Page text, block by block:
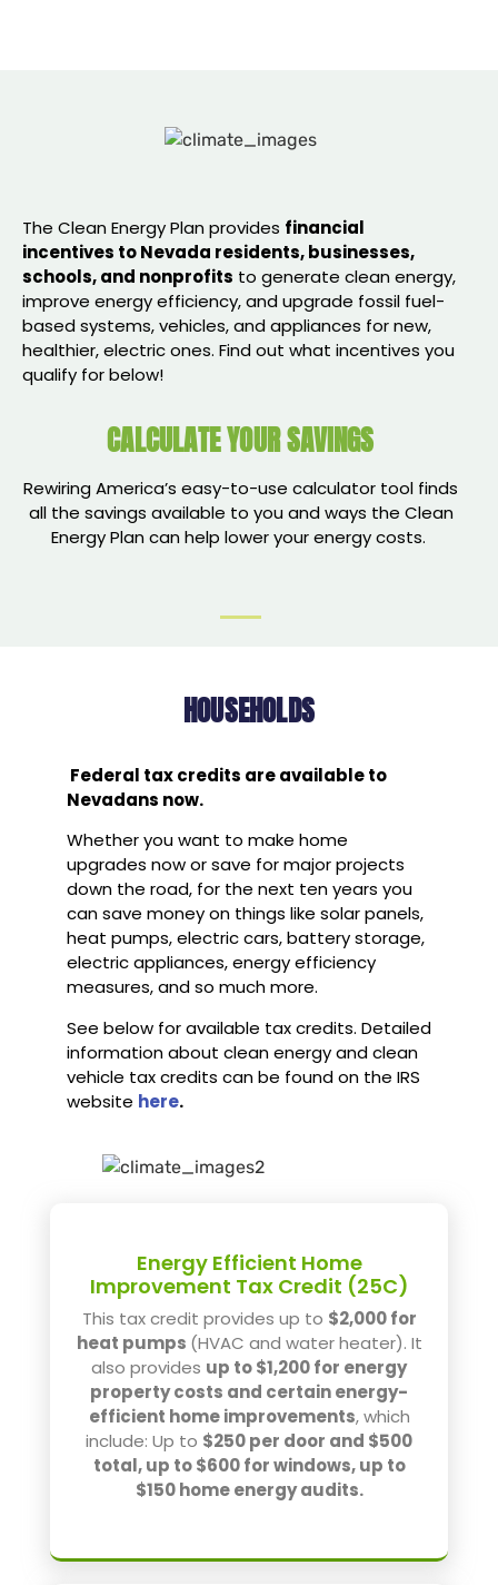
The Clean Energy Plan provides financial
incentives to Nevada residents, businesses,
schools, and nonprofits to generate clean energy,
improve energy efficiency, and upgrade fossil fuel-
based systems, vehicles, and appliances for new,
healthier, electric ones. Find out what incentives you
qualify for below!
CALCULATE YOUR SAVINGS
Rewiring America’s easy-to-use calculator tool finds
all the savings available to you and ways the Clean
Energy Plan can help lower your energy costs.
HOUSEHOLDS
Federal tax credits are available to
Nevadans now.
Whether you want to make home
upgrades now or save for major projects
down the road, for the next ten years you
can save money on things like solar panels,
heat pumps, electric cars, battery storage,
electric appliances, energy efficiency
measures, and so much more.
See below for available tax credits. Detailed
information about clean energy and clean
vehicle tax credits can be found on the IRS
website here.
Energy Efficient Home
Improvement Tax Credit (25C)
This tax credit provides up to $2,000 for
heat pumps (HVAC and water heater). It
also provides up to $1,200 for energy
property costs and certain energy-
efficient home improvements, which
include: Up to $250 per door and $500
total, up to $600 for windows, up to
$150 home energy audits.